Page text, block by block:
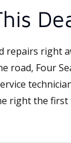
repairs right
road, Four
right the first